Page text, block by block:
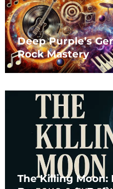
Deep Purple’s
Rock Mastery
The Killing Moon: